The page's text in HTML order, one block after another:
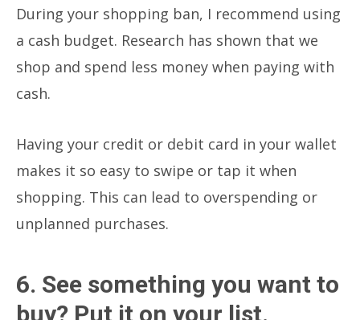
During your shopping ban, I recommend using
a cash budget. Research has shown that we
shop and spend less money when paying with
cash.
Having your credit or debit card in your wallet
makes it so easy to swipe or tap it when
shopping. This can lead to overspending or
unplanned purchases.
6. See something you want to
buy? Put it on your list.